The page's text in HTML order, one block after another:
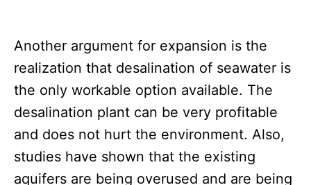
Another argument for expansion is the
realization that desalination of seawater is
the only workable option available. The
desalination plant can be very profitable
and does not hurt the environment. Also,
studies have shown that the existing
aquifers are being overused and are being